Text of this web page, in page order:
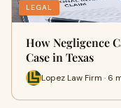
LEGAL
How Negligence
Case in Texas
Lopez Law Firm · 6